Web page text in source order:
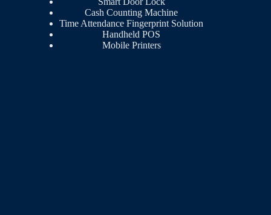
Cash Counting Machine
Time Attendance Fingerprint Solution
Handheld POS
Mobile Printers